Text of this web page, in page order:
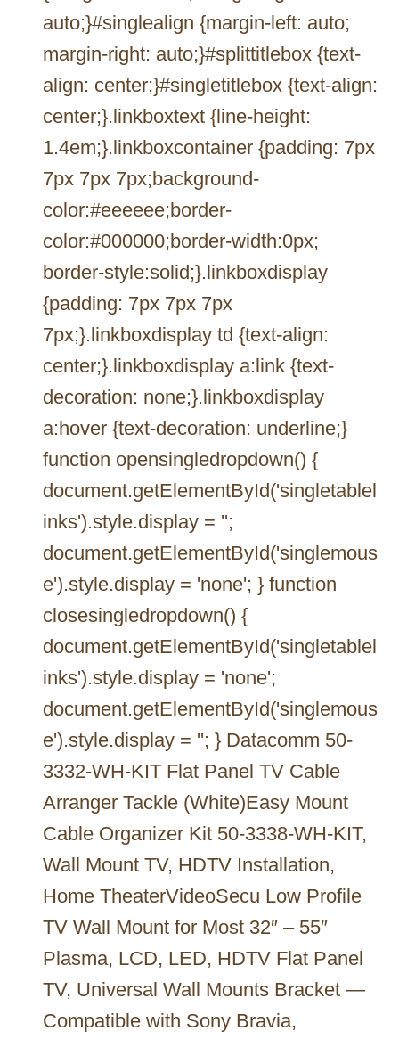
auto;}#singlealign {margin-left: auto;
margin-right: auto;}#splittitlebox {text-
align: center;}#singletitlebox {text-align:
center;}.linkboxtext {line-height:
1.4em;}.linkboxcontainer {padding: 7px
7px 7px 7px;background-
color:#eeeeee;border-
color:#000000;border-width:0px;
border-style:solid;}.linkboxdisplay
{padding: 7px 7px 7px
7px;}.linkboxdisplay td {text-align:
center;}.linkboxdisplay a:link {text-
decoration: none;}.linkboxdisplay
a:hover {text-decoration: underline;}
function opensingledropdown() {
document.getElementById('singletablel
inks').style.display = '';
document.getElementById('singlemous
e').style.display = 'none'; } function
closesingledropdown() {
document.getElementById('singletablel
inks').style.display = 'none';
document.getElementById('singlemous
e').style.display = ''; } Datacomm 50-
3332-WH-KIT Flat Panel TV Cable
Arranger Tackle (White)Easy Mount
Cable Organizer Kit 50-3338-WH-KIT,
Wall Mount TV, HDTV Installation,
Home TheaterVideoSecu Low Profile
TV Wall Mount for Most 32″ – 55″
Plasma, LCD, LED, HDTV Flat Panel
TV, Universal Wall Mounts Bracket —
Compatible with Sony Bravia,